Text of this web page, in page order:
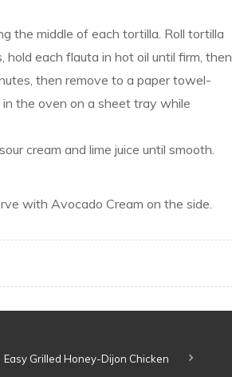
the middle of each tortilla. Roll tortilla
each flauta in hot oil until firm, then
then remove to a paper towel-
the oven on a sheet tray while
cream and lime juice until smooth.
with Avocado Cream on the side.
Easy Grilled Honey-Dijon Chicken